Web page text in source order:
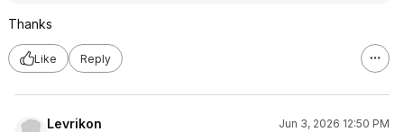
Thanks
Like Reply
Levrikon
Jun 3, 2026 12:50 PM